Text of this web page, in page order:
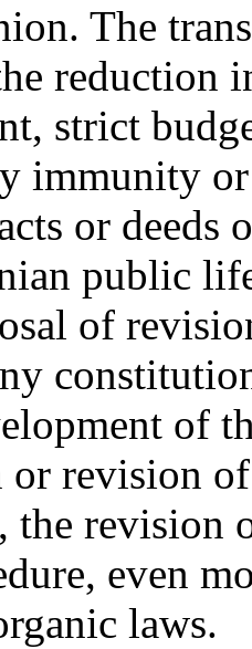
The
reduction
strict
immunity
or deeds
public
of
of
revision
the revision
even
laws.